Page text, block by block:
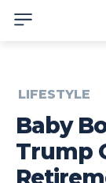
LIFESTYLE
Baby
Trump